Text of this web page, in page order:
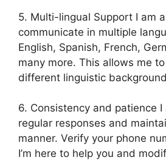
5. Multi-lingual Support I am
communicate in multiple
English, Spanish, French,
many more. This allows me
different linguistic
6. Consistency and patience
regular responses and
manner. Verify your phone
I’m here to help you and